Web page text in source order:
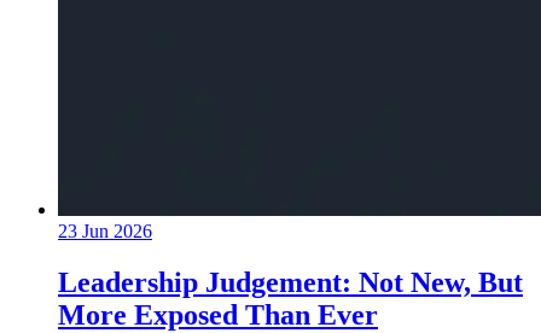
23 Jun 2026
Leadership Judgement: Not New, But
More Exposed Than Ever